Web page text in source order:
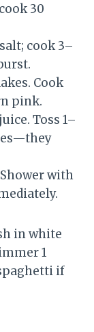
30
cook 3–
Cook
pink.
Toss 1–
with
in white
1
if